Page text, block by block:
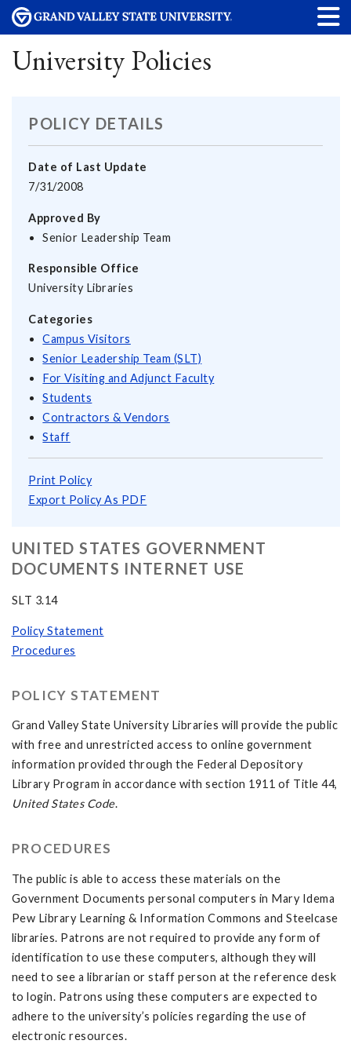
University Policies
POLICY DETAILS
Date of Last Update
7/31/2008
Approved By
Senior Leadership Team
Responsible Office
University Libraries
Categories
Campus Visitors
Senior Leadership Team (SLT)
For Visiting and Adjunct Faculty
Students
Contractors & Vendors
Staff
Print Policy
Export Policy As PDF
UNITED STATES GOVERNMENT
DOCUMENTS INTERNET USE
SLT 3.14
Policy Statement
Procedures
POLICY STATEMENT
Grand Valley State University Libraries will provide the public
with free and unrestricted access to online government
information provided through the Federal Depository
Library Program in accordance with section 1911 of Title 44,
United States Code.
PROCEDURES
The public is able to access these materials on the
Government Documents personal computers in Mary Idema
Pew Library Learning & Information Commons and Steelcase
libraries. Patrons are not required to provide any form of
identification to use these computers, although they will
need to see a librarian or staff person at the reference desk
to login. Patrons using these computers are expected to
adhere to the university’s policies regarding the use of
electronic resources.